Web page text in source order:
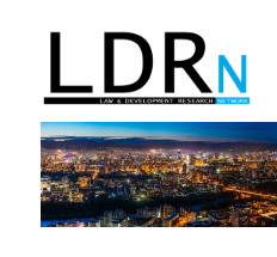
Law and
Network